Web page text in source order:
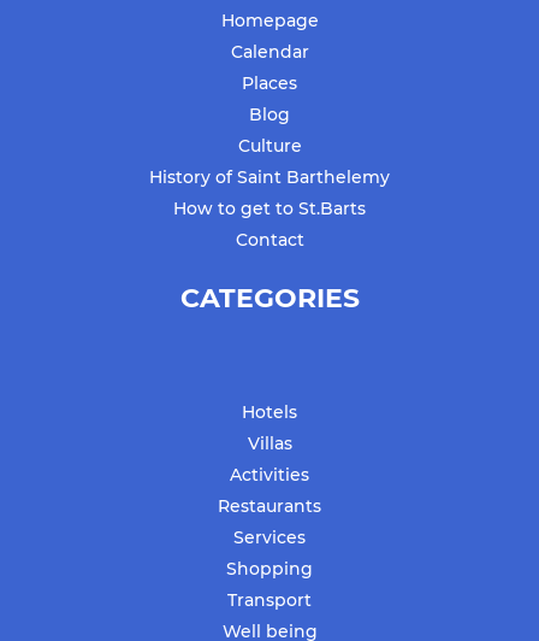
Homepage
Calendar
Places
Blog
Culture
History of Saint Barthelemy
How to get to St.Barts
Contact
CATEGORIES
Hotels
Villas
Activities
Restaurants
Services
Shopping
Transport
Well being